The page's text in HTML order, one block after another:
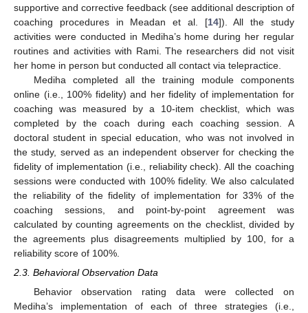
supportive and corrective feedback (see additional description of
coaching procedures in Meadan et al. [14]). All the study
activities were conducted in Mediha’s home during her regular
routines and activities with Rami. The researchers did not visit
her home in person but conducted all contact via telepractice.
Mediha completed all the training module components
online (i.e., 100% fidelity) and her fidelity of implementation for
coaching was measured by a 10-item checklist, which was
completed by the coach during each coaching session. A
doctoral student in special education, who was not involved in
the study, served as an independent observer for checking the
fidelity of implementation (i.e., reliability check). All the coaching
sessions were conducted with 100% fidelity. We also calculated
the reliability of the fidelity of implementation for 33% of the
coaching sessions, and point-by-point agreement was
calculated by counting agreements on the checklist, divided by
the agreements plus disagreements multiplied by 100, for a
reliability score of 100%.
2.3. Behavioral Observation Data
Behavior observation rating data were collected on
Mediha’s implementation of each of three strategies (i.e.,